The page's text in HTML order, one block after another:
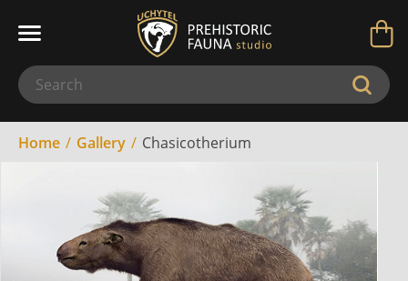
Home Gallery Chasicotherium